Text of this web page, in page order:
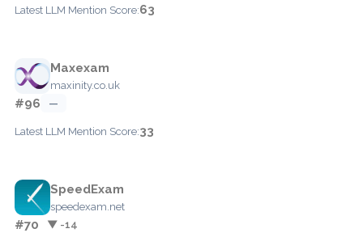
Latest LLM Mention Score:63
Maxexam
maxinity.co.uk
#96 —
Latest LLM Mention Score:33
SpeedExam
speedexam.net
#70 ▼ -14